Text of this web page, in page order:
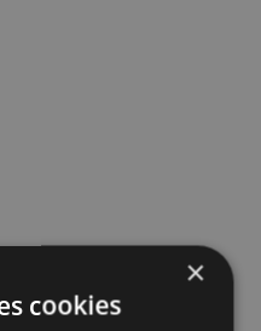
×
cookies